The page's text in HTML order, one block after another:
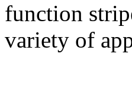
function
variety of